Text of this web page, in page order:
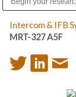
Intercom & IFB
MRT-327 A5F